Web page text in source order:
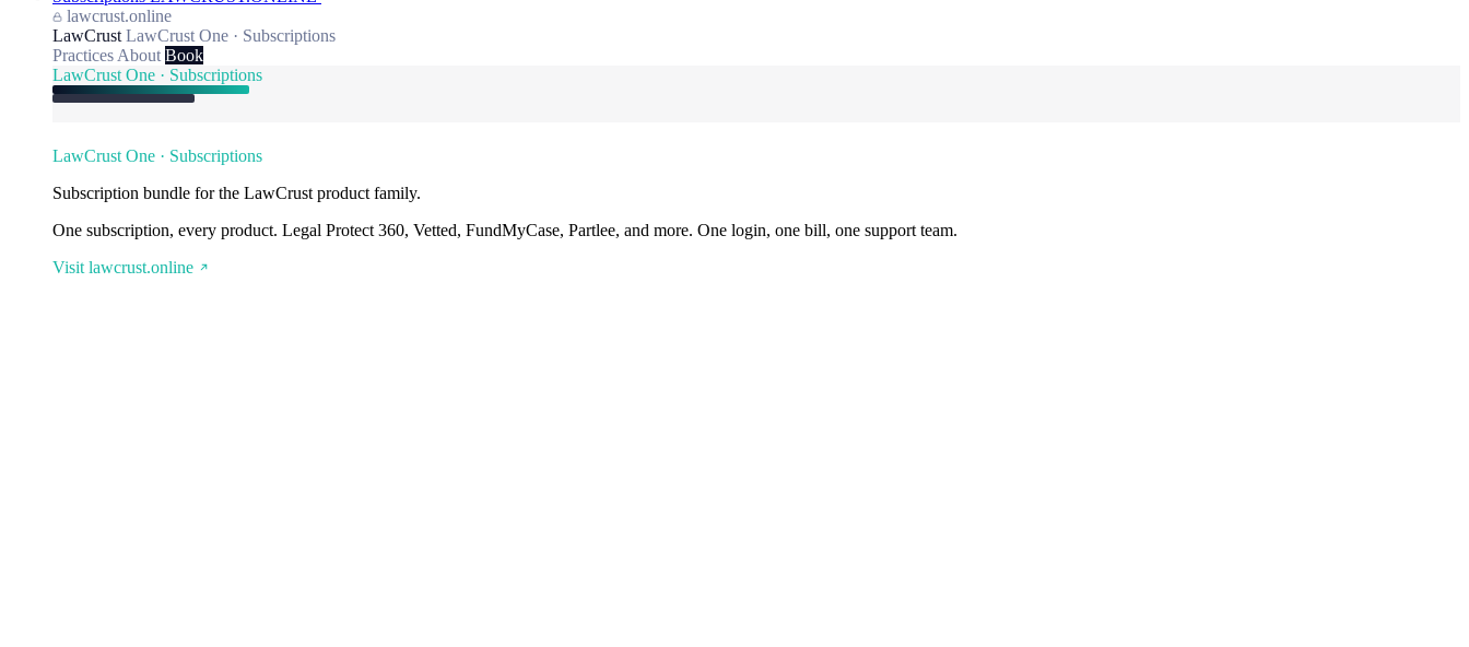
lawcrust.online
LawCrust LawCrust One · Subscriptions
Practices About Book
LawCrust One · Subscriptions
LawCrust One · Subscriptions
Subscription bundle for the LawCrust product family.
One subscription, every product. Legal Protect 360, Vetted, FundMyCase, Partlee, and more. One login, one bill, one support team.
Visit lawcrust.online